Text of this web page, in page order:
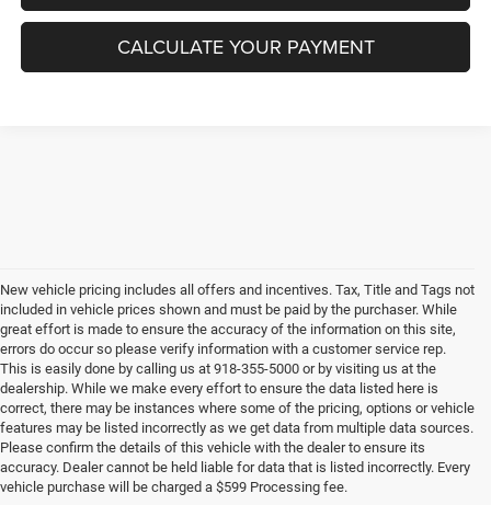
CALCULATE YOUR PAYMENT
New vehicle pricing includes all offers and incentives. Tax, Title and Tags not
included in vehicle prices shown and must be paid by the purchaser. While
great effort is made to ensure the accuracy of the information on this site,
errors do occur so please verify information with a customer service rep.
This is easily done by calling us at 918-355-5000 or by visiting us at the
dealership. While we make every effort to ensure the data listed here is
correct, there may be instances where some of the pricing, options or vehicle
features may be listed incorrectly as we get data from multiple data sources.
Please confirm the details of this vehicle with the dealer to ensure its
accuracy. Dealer cannot be held liable for data that is listed incorrectly. Every
vehicle purchase will be charged a $599 Processing fee.